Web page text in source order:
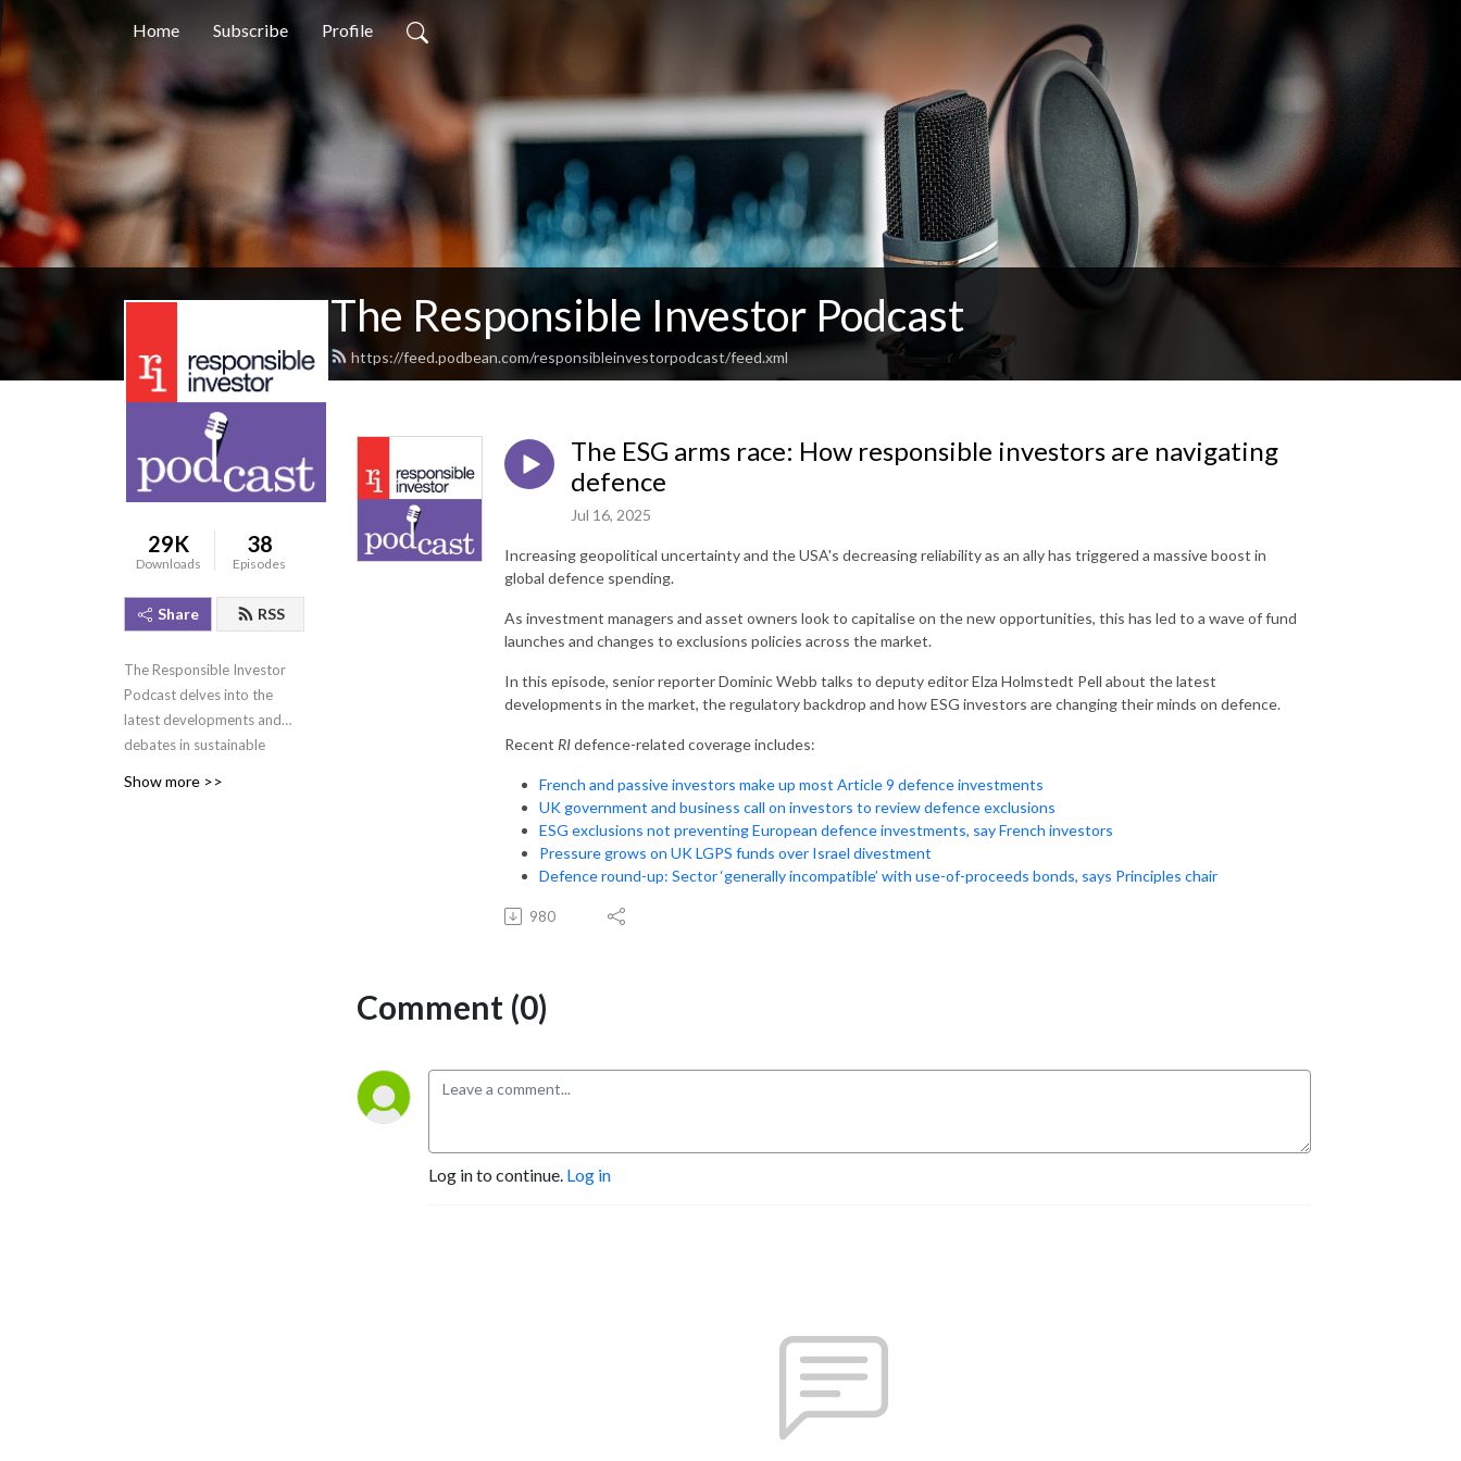
Home Subscribe Profile
The Responsible Investor Podcast
https://feed.podbean.com/responsibleinvestorpodcast/feed.xml
29K
Downloads
38
Episodes
Share RSS
The Responsible Investor
Podcast delves into the
latest developments and
debates in sustainable
Show more >>
The ESG arms race: How responsible investors are navigating
defence
Jul 16, 2025
Increasing geopolitical uncertainty and the USA's decreasing reliability as an ally has triggered a massive boost in
global defence spending.
As investment managers and asset owners look to capitalise on the new opportunities, this has led to a wave of fund
launches and changes to exclusions policies across the market.
In this episode, senior reporter Dominic Webb talks to deputy editor Elza Holmstedt Pell about the latest
developments in the market, the regulatory backdrop and how ESG investors are changing their minds on defence.
Recent RIdefence-related coverage includes:
French and passive investors make up most Article 9 defence investments
UK government and business call on investors to review defence exclusions
ESG exclusions not preventing European defence investments, say French investors
Pressure grows on UK LGPS funds over Israel divestment
Defence round-up: Sector ‘generally incompatible’ with use-of-proceeds bonds, says Principles chair
980
Comment (0)
Log in to continue. Log in